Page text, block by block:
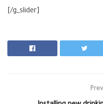
[/g_slider]